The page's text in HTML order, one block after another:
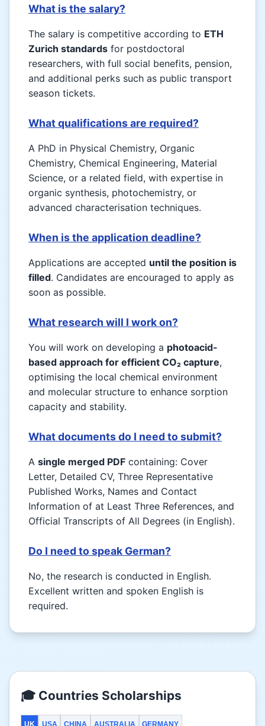
What is the salary?
The salary is competitive according to ETH
Zurich standards for postdoctoral
researchers, with full social benefits, pension,
and additional perks such as public transport
season tickets.
What qualifications are required?
A PhD in Physical Chemistry, Organic
Chemistry, Chemical Engineering, Material
Science, or a related field, with expertise in
organic synthesis, photochemistry, or
advanced characterisation techniques.
When is the application deadline?
Applications are accepted until the position is
filled. Candidates are encouraged to apply as
soon as possible.
What research will I work on?
You will work on developing a photoacid-
based approach for efficient CO₂ capture,
optimising the local chemical environment
and molecular structure to enhance sorption
capacity and stability.
What documents do I need to submit?
A single merged PDF containing: Cover
Letter, Detailed CV, Three Representative
Published Works, Names and Contact
Information of at Least Three References, and
Official Transcripts of All Degrees (in English).
Do I need to speak German?
No, the research is conducted in English.
Excellent written and spoken English is
required.
🎓 Countries Scholarships
UK USA CHINA AUSTRALIA GERMANY